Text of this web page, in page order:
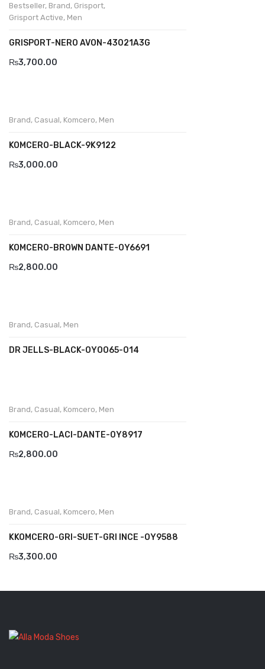
BRAND
Aboutblu
Agucino
Cheerfullife
Dr jells
Florance
Guzini
Komcero
Marcovidale
Bestseller, Brand, Grisport,
Grisport Active, Men
GRISPORT-NERO AVON-43021A3G
₨3,700.00
Brand, Casual, Komcero, Men
KOMCERO-BLACK-9K9122
₨3,000.00
Brand, Casual, Komcero, Men
KOMCERO-BROWN DANTE-OY6691
₨2,800.00
Brand, Casual, Men
DR JELLS-BLACK-OYOO65-014
Brand, Casual, Komcero, Men
KOMCERO-LACI-DANTE-0Y8917
₨2,800.00
Brand, Casual, Komcero, Men
KKOMCERO-GRI-SUET-GRI INCE -OY9588
₨3,300.00